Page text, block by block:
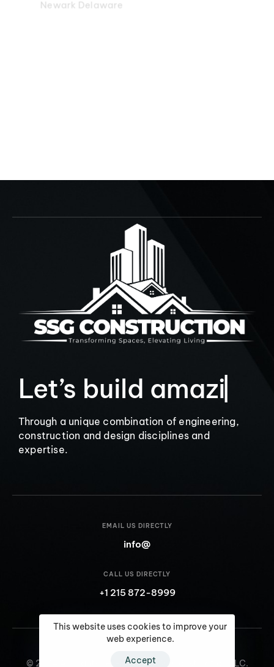
9
Let’s build
amazingInteri▏
Through a unique combination of engineering,
info@
+1 215 872-8999
This website uses cookies to improve your
web experience.
Accept